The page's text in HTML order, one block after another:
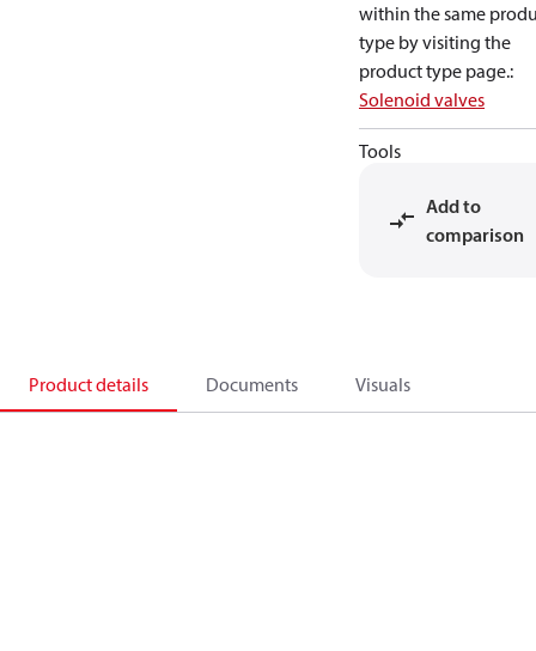
within the same
type by visiting the
product type page.:
Solenoid valves
Tools
Add to
comparison
Product details Documents Visuals